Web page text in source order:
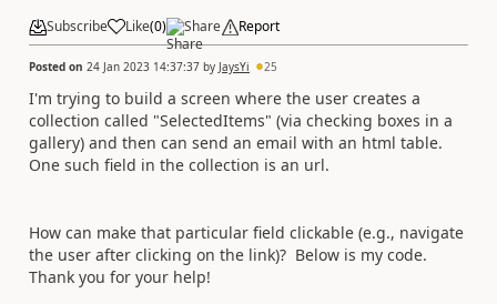
Subscribe Like(0) Share Report
Posted on 24 Jan 2023 14:37:37 by JaysYi 25
I'm trying to build a screen where the user creates a
collection called "SelectedItems" (via checking boxes in a
gallery) and then can send an email with an html table.
One such field in the collection is an url.
How can make that particular field clickable (e.g., navigate
the user after clicking on the link)? Below is my code.
Thank you for your help!